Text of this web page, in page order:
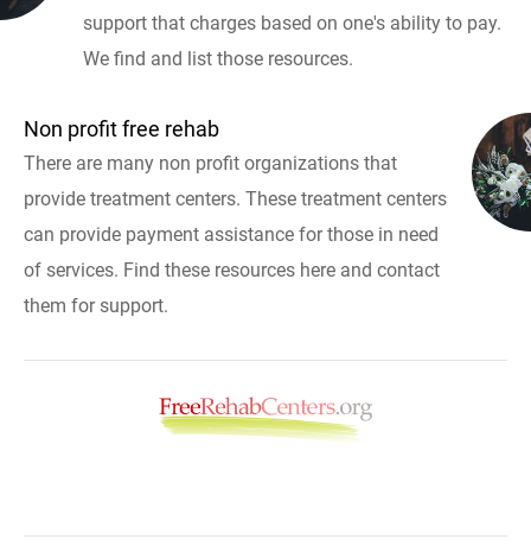
support that charges based on one's ability to pay.
We find and list those resources.
Non profit free rehab
There are many non profit organizations that
provide treatment centers. These treatment centers
can provide payment assistance for those in need
of services. Find these resources here and contact
them for support.